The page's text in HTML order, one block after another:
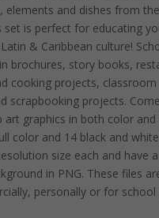
elements and dishes from
set is perfect for educating
& Caribbean culture!
brochures, story books,
cooking projects, classroom
scrapbooking projects.
art graphics in both color and
color and 14 black and
size each and have a
in PNG. These files
personally or for